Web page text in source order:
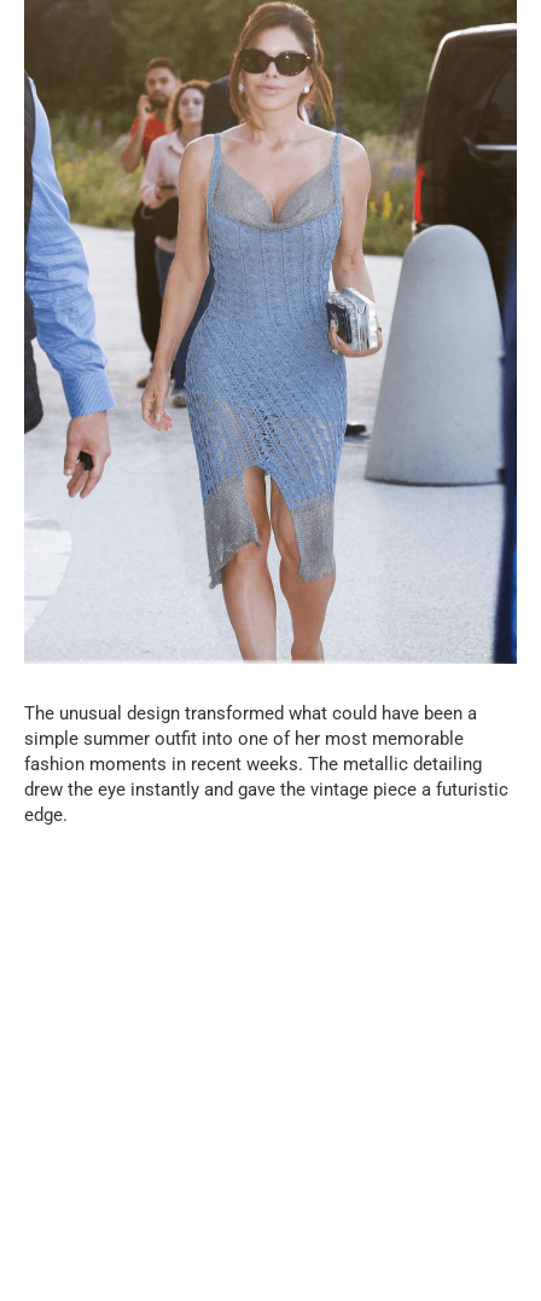
The unusual design transformed what could have been a
simple summer outfit into one of her most memorable
fashion moments in recent weeks. The metallic detailing
drew the eye instantly and gave the vintage piece a futuristic
edge.